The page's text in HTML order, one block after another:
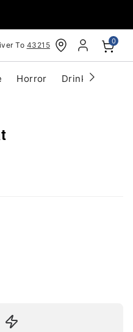
To 43215 0
Horror Drinkware